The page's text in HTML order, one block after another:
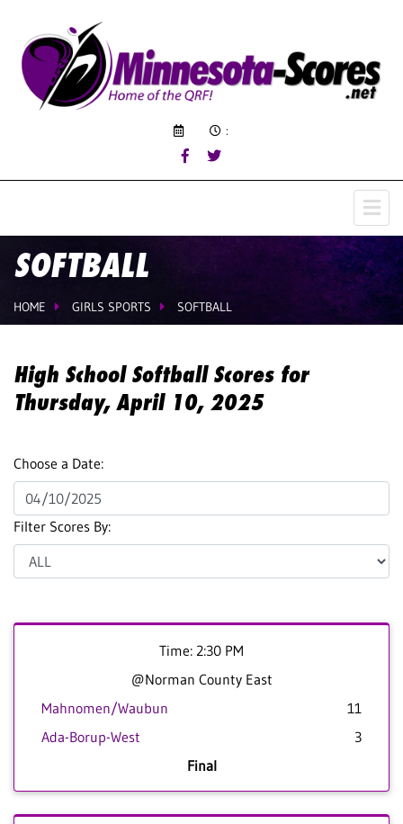
:
SOFTBALL
HOME GIRLS SPORTS SOFTBALL
High School Softball Scores for
Thursday, April 10, 2025
Choose a Date:
Filter Scores By:
Time: 2:30 PM
@Norman County East
Mahnomen/Waubun
11
Ada-Borup-West
3
Final